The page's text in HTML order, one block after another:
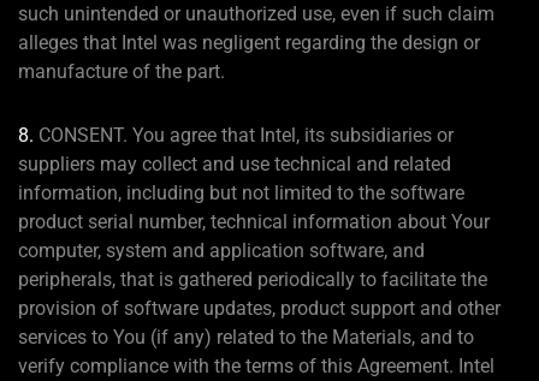
such unintended or unauthorized use, even if such claim
alleges that Intel was negligent regarding the design or
manufacture of the part.
8. CONSENT. You agree that Intel, its subsidiaries or
suppliers may collect and use technical and related
information, including but not limited to the software
product serial number, technical information about Your
computer, system and application software, and
peripherals, that is gathered periodically to facilitate the
provision of software updates, product support and other
services to You (if any) related to the Materials, and to
verify compliance with the terms of this Agreement. Intel